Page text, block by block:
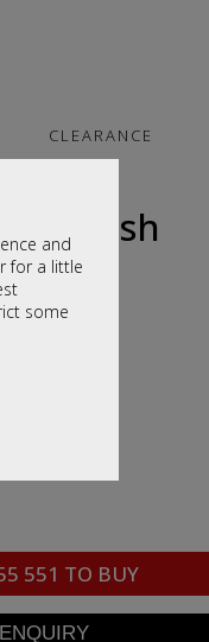
and
for a little
some
CLEARANCE
Finish
551 TO BUY